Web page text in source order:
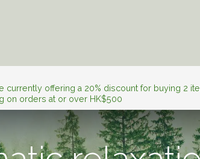
currently offering a 20% discount for buying 2
on orders at or over HK$500